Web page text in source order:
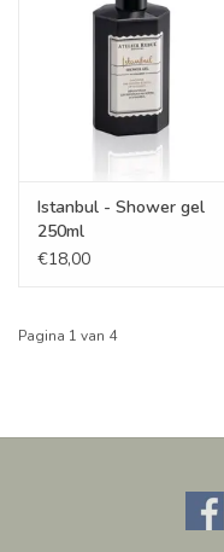
Istanbul - Shower gel
250ml
€18,00
Pagina 1 van 4